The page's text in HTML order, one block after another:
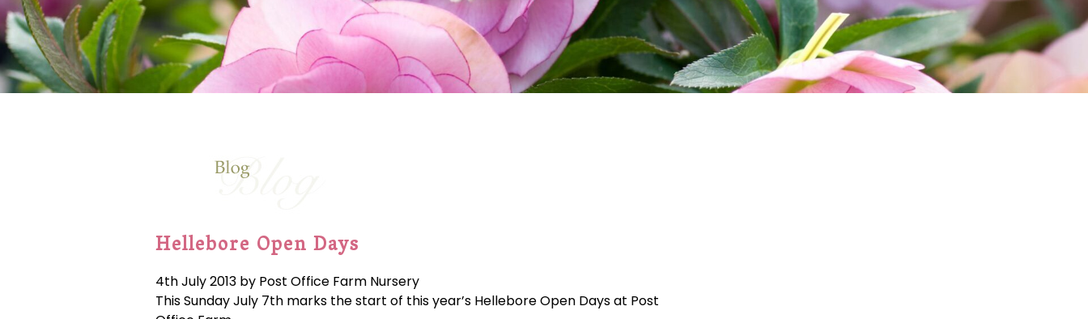
Hellebore Open Days
4th July 2013 by Post Office Farm Nursery
This Sunday July 7th marks the start of this year’s Hellebore Open Days at Post